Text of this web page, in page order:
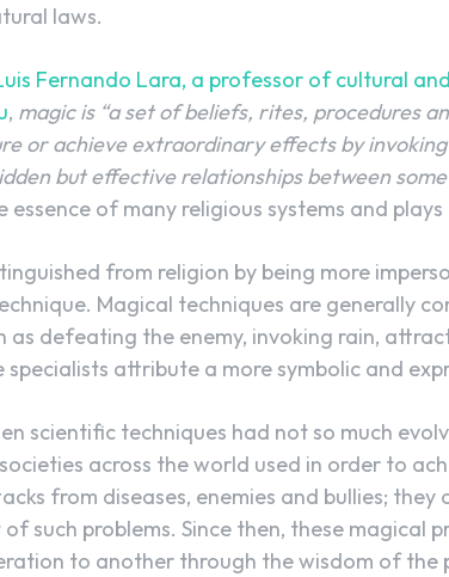
laws.
Fernando Lara, a professor of cultural
, magic is “a set of beliefs, rites, procedures
or achieve extraordinary effects by
but effective relationships between
essence of many religious systems and
from religion by being more
Magical techniques are generally
as defeating the enemy, invoking rain,
specialists attribute a more symbolic and
scientific techniques had not so much
across the world used in order to
from diseases, enemies and bullies;
such problems. Since then, these magical
to another through the wisdom of the